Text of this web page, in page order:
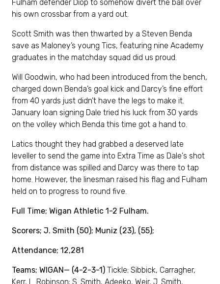
Fulham defender Diop to somehow divert the ball over
his own crossbar from a yard out.
Scott Smith was then thwarted by a Steven Benda
save as Maloney’s young Tics, featuring nine Academy
graduates in the matchday squad did us proud.
Will Goodwin, who had been introduced from the bench,
charged down Benda’s goal kick and Darcy’s fine effort
from 40 yards just didn’t have the legs to make it.
January loan signing Dale tried his luck from 30 yards
on the volley which Benda this time got a hand to.
Latics thought they had grabbed a deserved late
leveller to send the game into Extra Time as Dale's shot
from distance was spilled and Darcy was there to tap
home. However, the linesman raised his flag and Fulham
held on to progress to round five.
Full Time; Wigan Athletic 1-2 Fulham.
Scorers; J. Smith (50); Muniz (23), (55);
Attendance; 12,281
Teams; WIGAN— (4-2-3-1) Tickle; Sibbick, Carragher,
Kerr, L. Robinson; S. Smith, Adeeko, Weir, J. Smith,